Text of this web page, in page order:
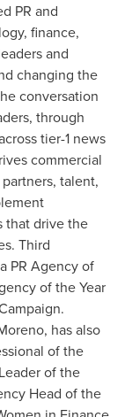
PR and
finance,
and
changing the
conversation
through
tier-1 news
commercial
talent,
that drive the
Third
PR Agency of
of the Year
, has also
of the
of the
Head of the